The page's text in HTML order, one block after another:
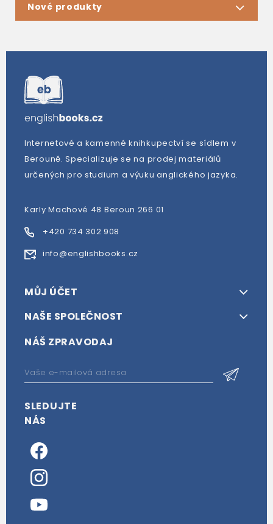
Nové produkty
Internetové a kamenné knihkupectví se sídlem v
Berouně. Specializuje se na prodej materiálů
určených pro studium a výuku anglického jazyka.
Karly Machové 48 Beroun 266 01
+420 734 302 908
info@englishbooks.cz
MŮJ ÚČET
NAŠE SPOLEČNOST
NÁŠ ZPRAVODAJ
SLEDUJTE
NÁS